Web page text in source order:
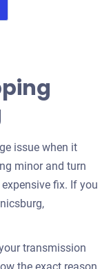
issue when it
minor and turn
fix. If you
transmission